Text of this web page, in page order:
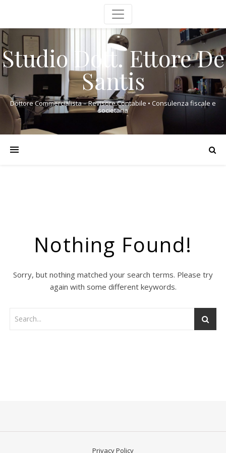
Studio Dott. Ettore De
Santis
Dottore Commercialista – Revisore Contabile • Consulenza fiscale e
societaria
Nothing Found!
Sorry, but nothing matched your search terms. Please try
again with some different keywords.
Privacy Policy